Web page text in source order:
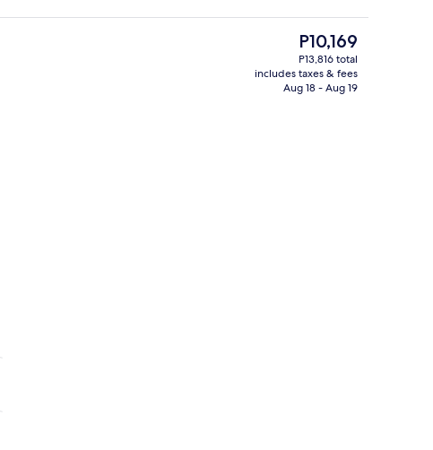
Minibar, in-room safe, blackout
The
current
price
is
P10,169
P13,816 total
includes taxes & fees
Aug 18 - Aug 19